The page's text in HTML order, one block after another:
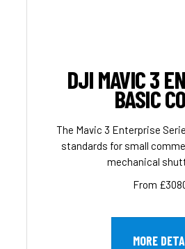
DJI MAVIC 3
BASIC
The Mavic 3 Enterprise
standards for small
mechanical
From
MORE